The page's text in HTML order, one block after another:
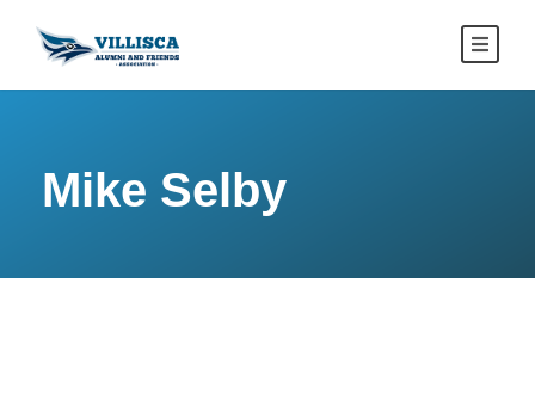
Mike Selby